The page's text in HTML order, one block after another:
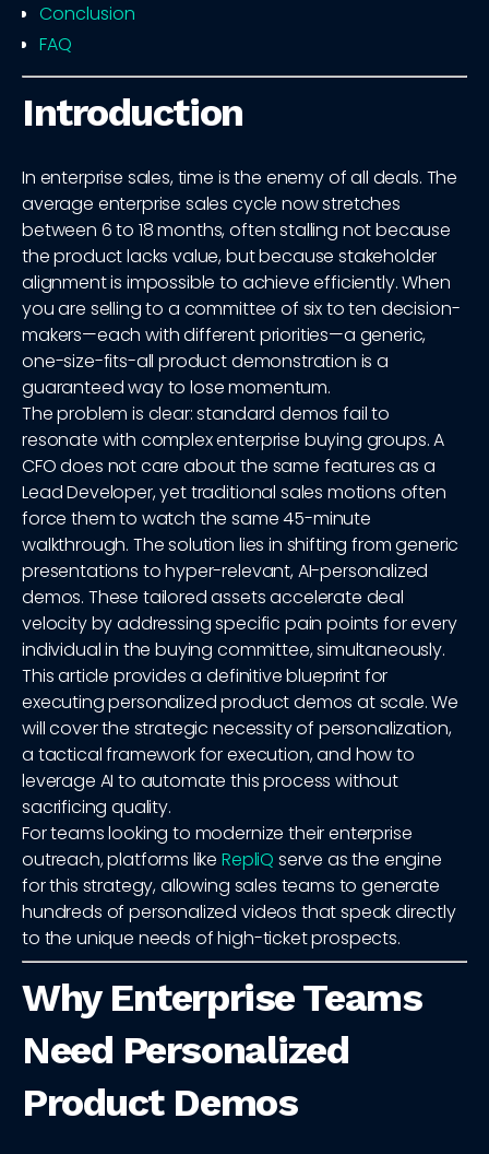
Conclusion
FAQ
Introduction
In enterprise sales, time is the enemy of all deals. The
average enterprise sales cycle now stretches
between 6 to 18 months, often stalling not because
the product lacks value, but because stakeholder
alignment is impossible to achieve efficiently. When
you are selling to a committee of six to ten decision-
makers—each with different priorities—a generic,
one-size-fits-all product demonstration is a
guaranteed way to lose momentum.
The problem is clear: standard demos fail to
resonate with complex enterprise buying groups. A
CFO does not care about the same features as a
Lead Developer, yet traditional sales motions often
force them to watch the same 45-minute
walkthrough. The solution lies in shifting from generic
presentations to hyper-relevant, AI-personalized
demos. These tailored assets accelerate deal
velocity by addressing specific pain points for every
individual in the buying committee, simultaneously.
This article provides a definitive blueprint for
executing personalized product demos at scale. We
will cover the strategic necessity of personalization,
a tactical framework for execution, and how to
leverage AI to automate this process without
sacrificing quality.
For teams looking to modernize their enterprise
outreach, platforms like RepliQ serve as the engine
for this strategy, allowing sales teams to generate
hundreds of personalized videos that speak directly
to the unique needs of high-ticket prospects.
Why Enterprise Teams
Need Personalized
Product Demos